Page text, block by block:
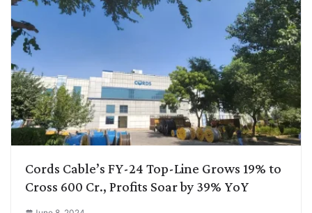
Cords Cable’s FY-24 Top-Line Grows 19% to
Cross 600 Cr., Profits Soar by 39% YoY